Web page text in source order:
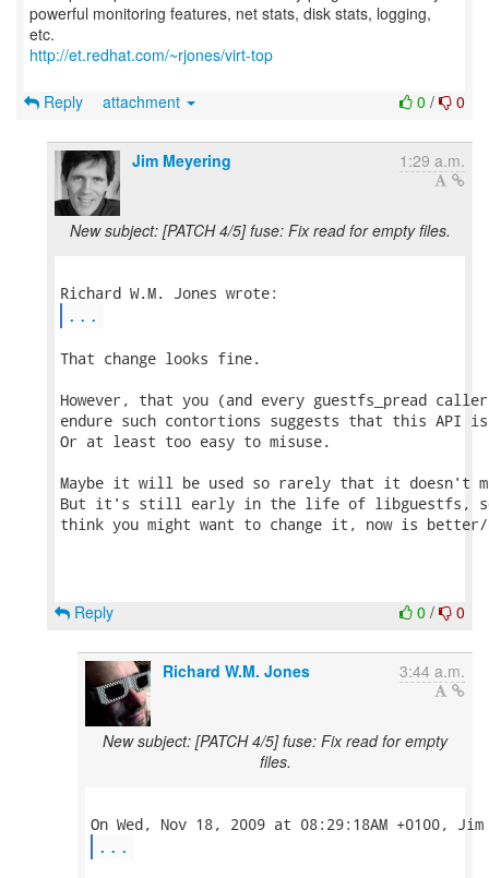
powerful monitoring features, net stats, disk stats, logging,
http://et.redhat.com/~rjones/virt-top
0 / 0
Reply attachment
Jim Meyering 1:29 a.m.
New subject: [PATCH 4/5] fuse: Fix read for empty files.
...
That change looks fine.
However, that you (and every guestfs_pread
endure such contortions suggests that this API
Or at least too easy to misuse.
Maybe it will be used so rarely that it doesn't
But it's still early in the life of libguestfs,
think you might want to change it, now is
0 / 0
Reply
Richard W.M. Jones 3:44 a.m.
New subject: [PATCH 4/5] fuse: Fix read for empty
files.
...